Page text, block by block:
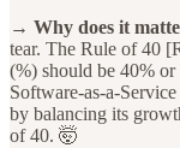
→ Why does it
tear. The Rule of 40
(%) should be 40%
Software-as-a-
by balancing its
of 40. 🤯